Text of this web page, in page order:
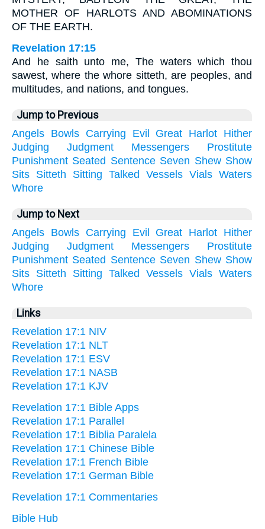
MOTHER OF HARLOTS AND ABOMINATIONS
OF THE EARTH.
Revelation 17:15
And he saith unto me, The waters which thou
sawest, where the whore sitteth, are peoples, and
multitudes, and nations, and tongues.
Jump to Previous
Angels Bowls Carrying Evil Great Harlot Hither
Judging
Judgment Messengers
Prostitute
Punishment Seated Sentence Seven Shew Show
Sits Sitteth Sitting Talked Vessels Vials Waters
Whore
Jump to Next
Angels Bowls Carrying Evil Great Harlot Hither
Judging
Judgment Messengers
Prostitute
Punishment Seated Sentence Seven Shew Show
Sits Sitteth Sitting Talked Vessels Vials Waters
Whore
Links
Revelation 17:1 NIV
Revelation 17:1 NLT
Revelation 17:1 ESV
Revelation 17:1 NASB
Revelation 17:1 KJV
Revelation 17:1 Bible Apps
Revelation 17:1 Parallel
Revelation 17:1 Biblia Paralela
Revelation 17:1 Chinese Bible
Revelation 17:1 French Bible
Revelation 17:1 German Bible
Revelation 17:1 Commentaries
Bible Hub